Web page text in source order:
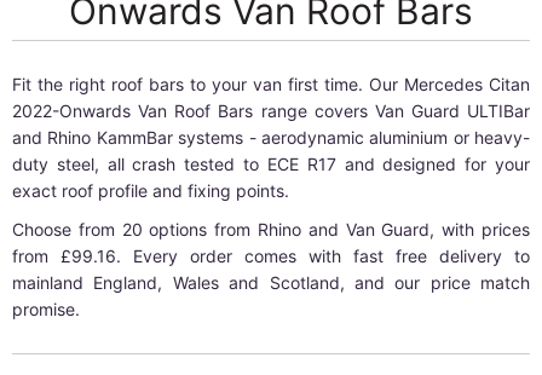
Onwards Van Roof Bars
Fit the right roof bars to your van first time. Our Mercedes Citan
2022-Onwards Van Roof Bars range covers Van Guard ULTIBar
and Rhino KammBar systems - aerodynamic aluminium or heavy-
duty steel, all crash tested to ECE R17 and designed for your
exact roof profile and fixing points.
Choose from 20 options from Rhino and Van Guard, with prices
from £99.16. Every order comes with fast free delivery to
mainland England, Wales and Scotland, and our price match
promise.